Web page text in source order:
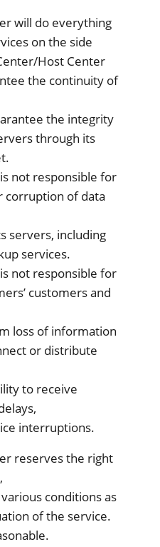
will do everything
on the side
Host Center
the continuity of
the integrity
through its
not responsible for
corruption of data
servers, including
services.
not responsible for
customers and
loss of information
or distribute
to receive
interruptions.
reserves the right
conditions as
of the service.